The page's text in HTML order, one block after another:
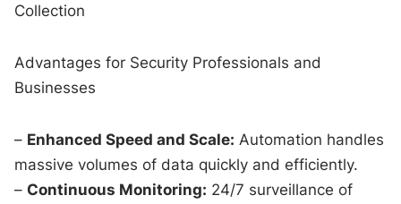
Collection
Advantages for Security Professionals and
Businesses
– Enhanced Speed and Scale: Automation handles
massive volumes of data quickly and efficiently.
– Continuous Monitoring: 24/7 surveillance of